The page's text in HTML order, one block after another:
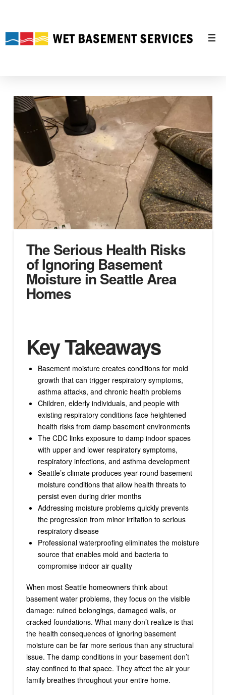
The Serious Health Risks
of Ignoring Basement
Moisture in Seattle Area
Homes
Key Takeaways
Basement moisture creates conditions for mold
growth that can trigger respiratory symptoms,
asthma attacks, and chronic health problems
Children, elderly individuals, and people with
existing respiratory conditions face heightened
health risks from damp basement environments
The CDC links exposure to damp indoor spaces
with upper and lower respiratory symptoms,
respiratory infections, and asthma development
Seattle’s climate produces year-round basement
moisture conditions that allow health threats to
persist even during drier months
Addressing moisture problems quickly prevents
the progression from minor irritation to serious
respiratory disease
Professional waterproofing eliminates the moisture
source that enables mold and bacteria to
compromise indoor air quality
When most Seattle homeowners think about
basement water problems, they focus on the visible
damage: ruined belongings, damaged walls, or
cracked foundations. What many don’t realize is that
the health consequences of ignoring basement
moisture can be far more serious than any structural
issue. The damp conditions in your basement don’t
stay confined to that space. They affect the air your
family breathes throughout your entire home.